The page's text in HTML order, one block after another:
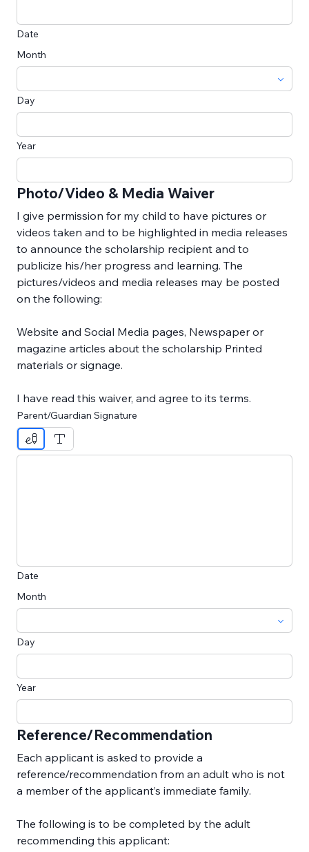
Date
Month
Day
Year
Photo/Video & Media Waiver
I give permission for my child to have pictures or
videos taken and to be highlighted in media releases
to announce the scholarship recipient and to
publicize his/her progress and learning. The
pictures/videos and media releases may be posted
on the following:
Website and Social Media pages, Newspaper or
magazine articles about the scholarship Printed
materials or signage.
I have read this waiver, and agree to its terms.
Parent/Guardian Signature
Drawing mode selected. Drawing requires a mouse or
Date
Month
Day
Year
Reference/Recommendation
Each applicant is asked to provide a
reference/recommendation from an adult who is not
a member of the applicant’s immediate family.
The following is to be completed by the adult
recommending this applicant: